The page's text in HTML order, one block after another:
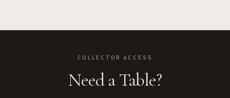
COLLECTOR ACCESS
Need a Table?